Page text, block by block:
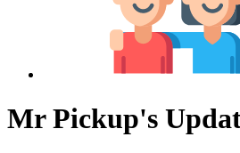
Mr Pickup's